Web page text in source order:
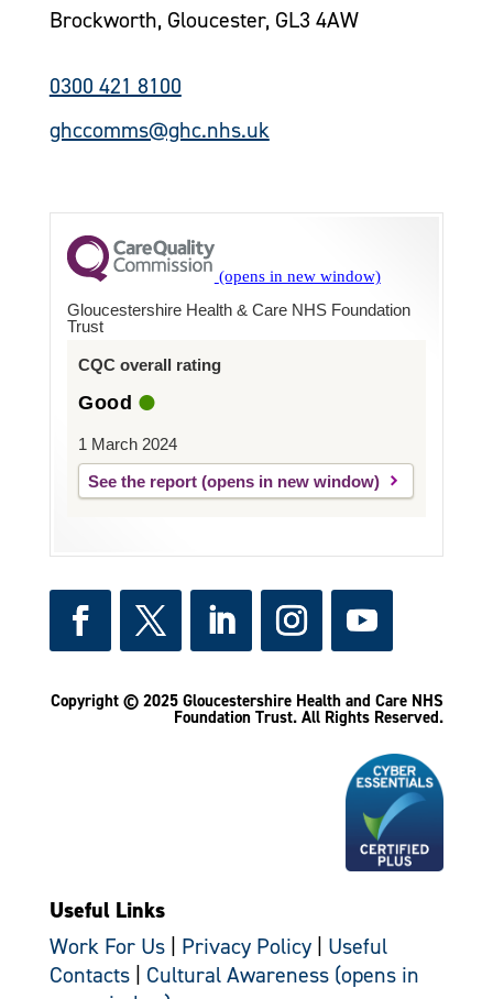
Brockworth, Gloucester, GL3 4AW
0300 421 8100
ghccomms@ghc.nhs.uk
Gloucestershire Health & Care NHS Foundation
Trust
CQC overall rating
Good
1 March 2024
See the report
Copyright © 2025 Gloucestershire Health and Care NHS
Foundation Trust. All Rights Reserved.
Useful Links
Work For Us| Privacy Policy| Useful
Contacts| Cultural Awareness